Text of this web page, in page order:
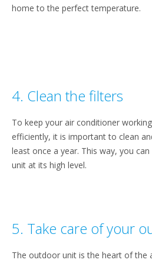
home to the perfect temperature.
4. Clean the filters
To keep your air conditioner
efficiently, it is important to clean
least once a year. This way, you
unit at its high level.
5. Take care of your
The outdoor unit is the heart of the